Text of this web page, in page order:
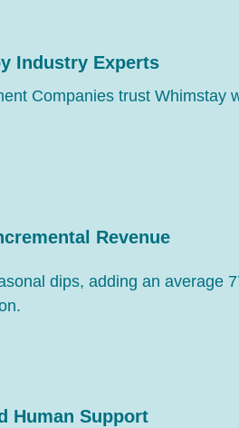
Industry Experts
Companies trust Whimstay
Revenue
dips, adding an average
Human Support